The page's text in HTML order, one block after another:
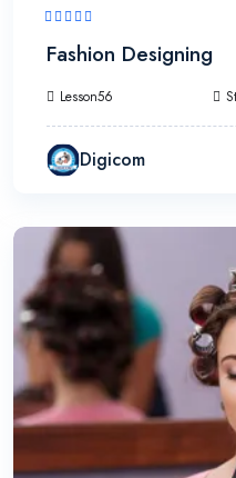
Fashion Designing
Lesson56
Digicom